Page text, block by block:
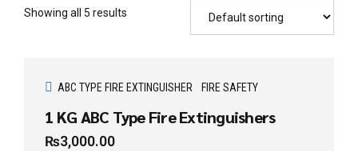
Showing all 5 results
ABC TYPE FIRE EXTINGUISHER FIRE SAFETY
1 KG ABC Type Fire Extinguishers
₨3,000.00